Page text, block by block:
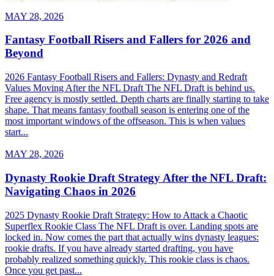
MAY 28, 2026
Fantasy Football Risers and Fallers for 2026 and
Beyond
2026 Fantasy Football Risers and Fallers: Dynasty and Redraft
Values Moving After the NFL Draft The NFL Draft is behind us.
Free agency is mostly settled. Depth charts are finally starting to take
shape. That means fantasy football season is entering one of the
most important windows of the offseason. This is when values
start...
MAY 28, 2026
Dynasty Rookie Draft Strategy After the NFL Draft:
Navigating Chaos in 2026
2025 Dynasty Rookie Draft Strategy: How to Attack a Chaotic
Superflex Rookie Class The NFL Draft is over. Landing spots are
locked in. Now comes the part that actually wins dynasty leagues:
rookie drafts. If you have already started drafting, you have
probably realized something quickly. This rookie class is chaos.
Once you get past...